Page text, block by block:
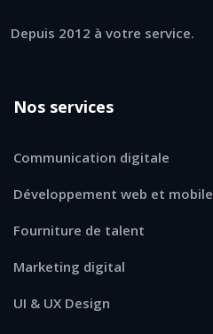
Depuis 2012 à votre service.
Nos services
Communication digitale
Développement web et mobile
Fourniture de talent
Marketing digital
UI & UX Design